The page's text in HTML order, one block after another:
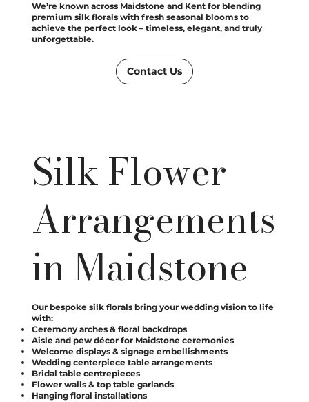
We’re known across Maidstone and Kent for blending
premium silk florals with fresh seasonal blooms to
achieve the perfect look – timeless, elegant, and truly
unforgettable.
Contact Us
Silk Flower
Arrangements
in Maidstone
Our bespoke silk florals bring your wedding vision to life
with:
Ceremony arches & floral backdrops
Aisle and pew décor for Maidstone ceremonies
Welcome displays & signage embellishments
Wedding centerpiece table arrangements
Bridal table centrepieces
Flower walls & top table garlands
Hanging floral installations